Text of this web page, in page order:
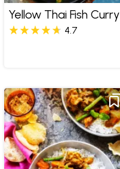
Yellow Thai Fish Curry
4.7